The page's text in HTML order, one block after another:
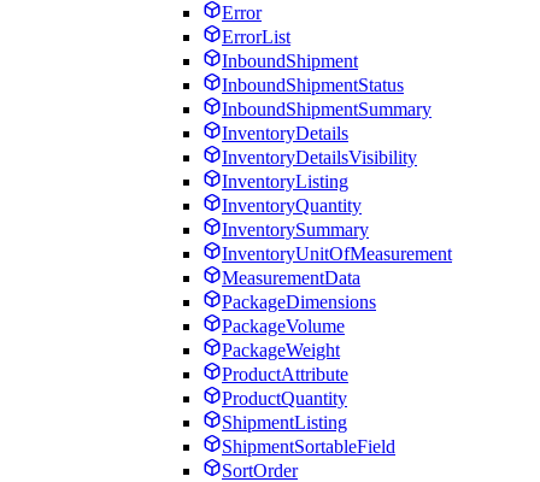
Error
ErrorList
InboundShipment
InboundShipmentStatus
InboundShipmentSummary
InventoryDetails
InventoryDetailsVisibility
InventoryListing
InventoryQuantity
InventorySummary
InventoryUnitOfMeasurement
MeasurementData
PackageDimensions
PackageVolume
PackageWeight
ProductAttribute
ProductQuantity
ShipmentListing
ShipmentSortableField
SortOrder